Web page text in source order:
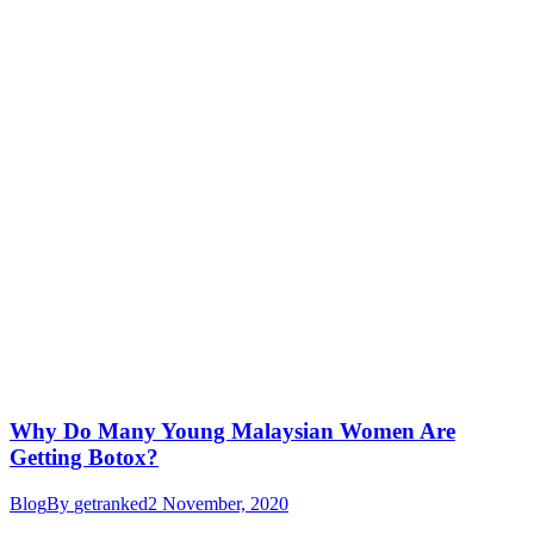
Why Do Many Young Malaysian Women Are
Getting Botox?
BlogBy getranked2 November, 2020